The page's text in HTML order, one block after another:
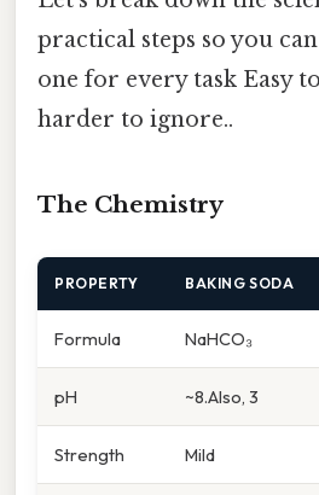
practical steps so you
one for every task Easy
harder to ignore..
The Chemistry
PROPERTY BAKING SODA
Formula NaHCO₃
pH ~8.Also, 3
Strength Mild